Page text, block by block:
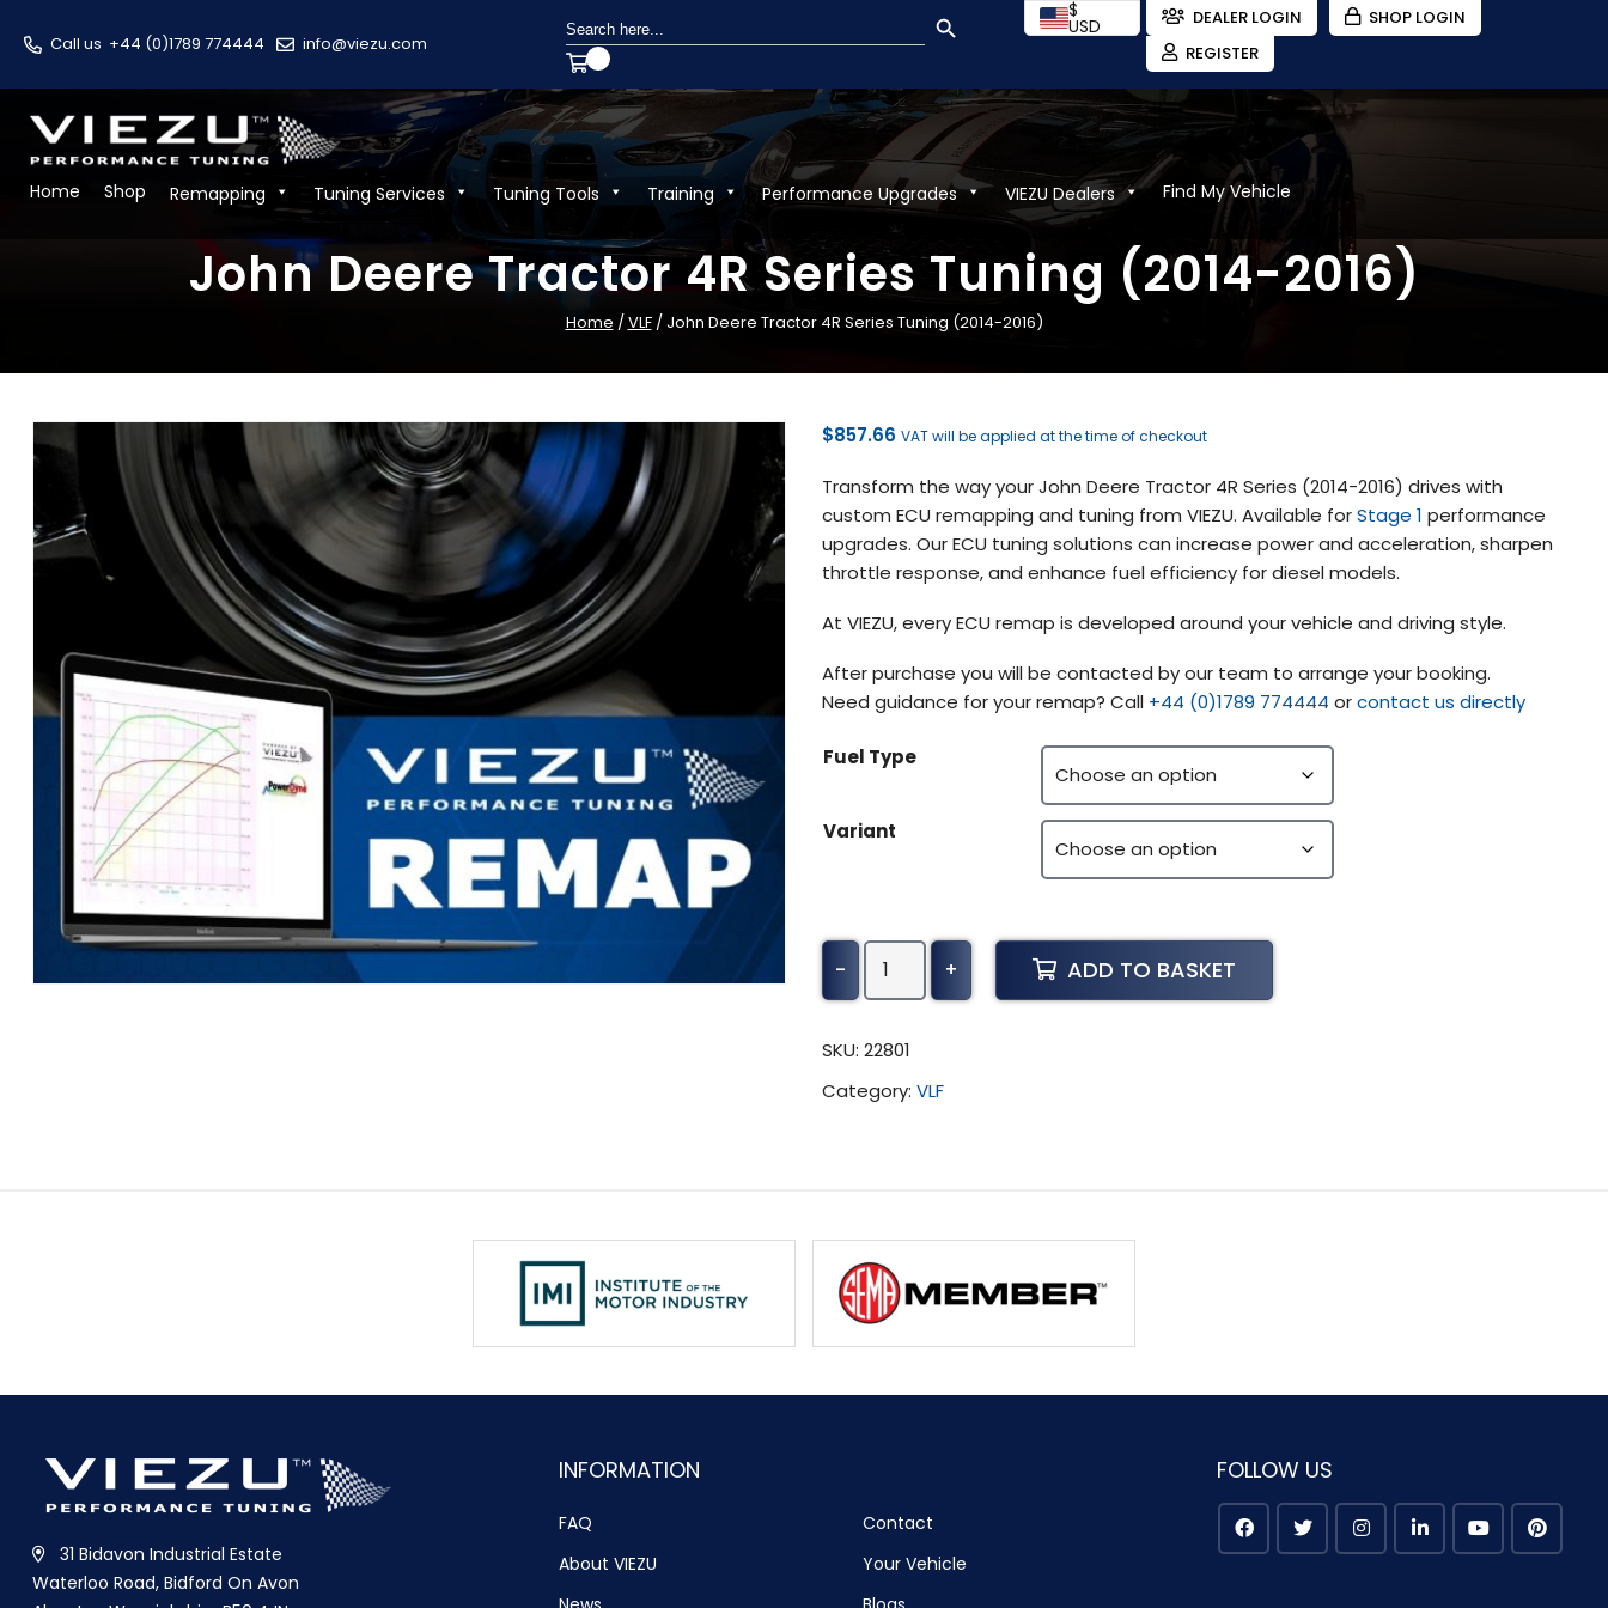
Call us +44 (0)1789 774444 info@viezu.com
Search
for:
$
USD DEALER LOGIN
SHOP LOGIN
REGISTER
Home Shop Remapping Tuning Services Tuning Tools Training Performance Upgrades VIEZU Dealers Find My Vehicle
John Deere Tractor 4R Series Tuning (2014-2016)
Home /VLF/ John Deere Tractor 4R Series Tuning (2014-2016)
$857.66 VAT will be applied at the time of checkout
Transform the way your John Deere Tractor 4R Series (2014-2016) drives with
custom ECU remapping and tuning from VIEZU. Available forStage 1 performance
upgrades. Our ECU tuning solutions can increase power and acceleration, sharpen
throttle response, and enhance fuel efficiency for diesel models.
At VIEZU, every ECU remap is developed around your vehicle and driving style.
After purchase you will be contacted by our team to arrange your booking.
Need guidance for your remap? Call +44 (0)1789 774444 orcontact us directly
Fuel Type
Variant
-
John
Deere
4R
Tuning
+ ADD TO BASKET
SKU: 22801
Category: VLF
31 Bidavon Industrial Estate
Waterloo Road, Bidford On Avon
INFORMATION
FAQ
Contact
About VIEZU
Your Vehicle
FOLLOW US